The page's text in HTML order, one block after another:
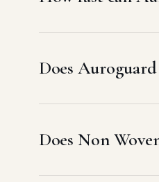
Does
Does Non